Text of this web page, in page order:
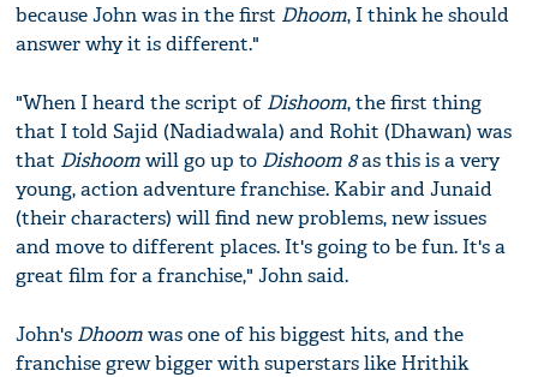
because John was in the first Dhoom, I think he should
answer why it is different."
"When I heard the script ofDishoom, the first thing
that I told Sajid (Nadiadwala) and Rohit (Dhawan) was
that Dishoomwill go up to Dishoom 8as this is a very
young, action adventure franchise. Kabir and Junaid
(their characters) will find new problems, new issues
and move to different places. It's going to be fun. It's a
great film for a franchise," John said.
John's Dhoomwas one of his biggest hits, and the
franchise grew bigger with superstars like Hrithik